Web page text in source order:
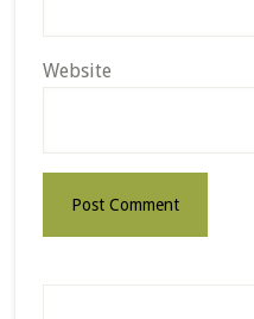
Website